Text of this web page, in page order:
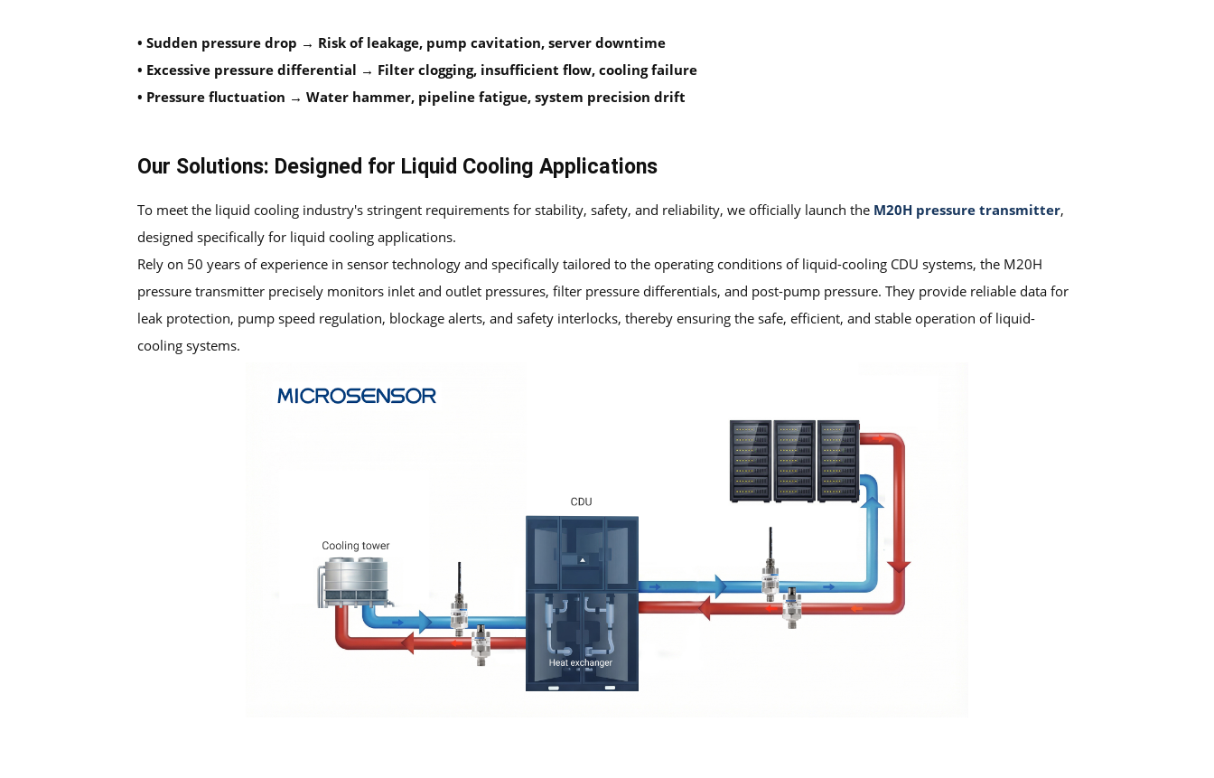
• Sudden pressure drop → Risk of leakage, pump cavitation, server downtime
• Excessive pressure differential → Filter clogging, insufficient flow, cooling failure
• Pressure fluctuation → Water hammer, pipeline fatigue, system precision drift
Our Solutions: Designed for Liquid Cooling Applications
To meet the liquid cooling industry's stringent requirements for stability, safety, and reliability, we officially launch the M20H pressure transmitter,
designed specifically for liquid cooling applications.
Rely on 50 years of experience in sensor technology and specifically tailored to the operating conditions of liquid-cooling CDU systems, the M20H
pressure transmitter precisely monitors inlet and outlet pressures, filter pressure differentials, and post-pump pressure. They provide reliable data for
leak protection, pump speed regulation, blockage alerts, and safety interlocks, thereby ensuring the safe, efficient, and stable operation of liquid-
cooling systems.